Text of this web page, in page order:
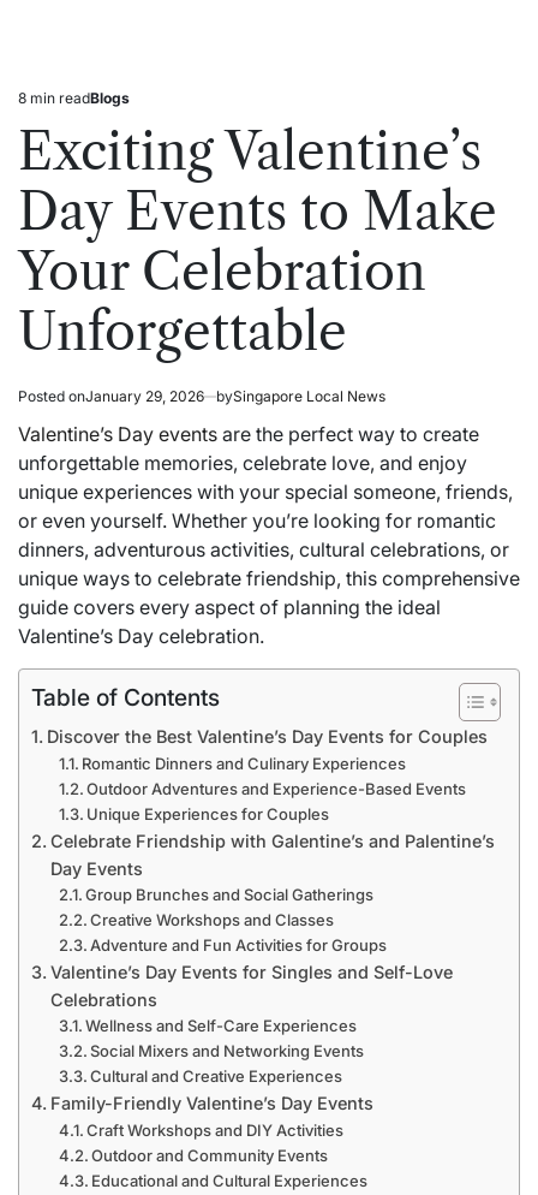
Estimated
read
time
8 min readPosted
Blogs
Exciting Valentine’s
Day Events to Make
Your Celebration
Unforgettable
Posted onJanuary 29, 2026 bySingapore Local News
Valentine’s Day events are the perfect way to create
unforgettable memories, celebrate love, and enjoy
unique experiences with your special someone, friends,
or even yourself. Whether you’re looking for romantic
dinners, adventurous activities, cultural celebrations, or
unique ways to celebrate friendship, this comprehensive
guide covers every aspect of planning the ideal
Valentine’s Day celebration.
Table of Contents
Discover the Best Valentine’s Day Events for Couples
Romantic Dinners and Culinary Experiences
Outdoor Adventures and Experience-Based Events
Unique Experiences for Couples
Celebrate Friendship with Galentine’s and Palentine’s
Day Events
Group Brunches and Social Gatherings
Creative Workshops and Classes
Adventure and Fun Activities for Groups
Valentine’s Day Events for Singles and Self-Love
Celebrations
Wellness and Self-Care Experiences
Social Mixers and Networking Events
Cultural and Creative Experiences
Family-Friendly Valentine’s Day Events
Craft Workshops and DIY Activities
Outdoor and Community Events
Educational and Cultural Experiences